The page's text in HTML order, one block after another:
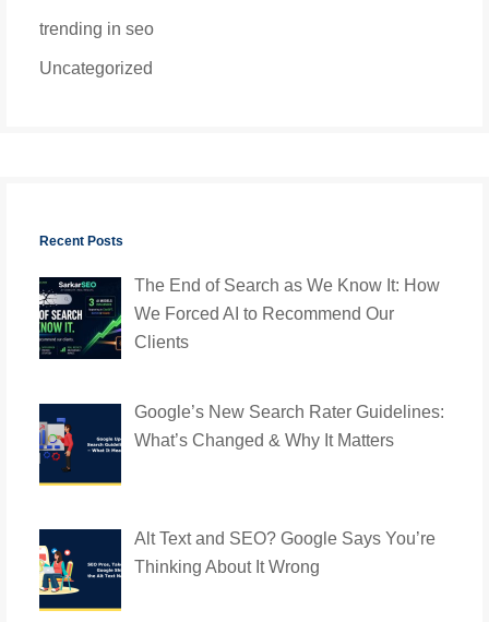
trending in seo
Uncategorized
Recent Posts
The End of Search as We Know It: How
We Forced AI to Recommend Our
Clients
Google’s New Search Rater Guidelines:
What’s Changed & Why It Matters
Alt Text and SEO? Google Says You’re
Thinking About It Wrong